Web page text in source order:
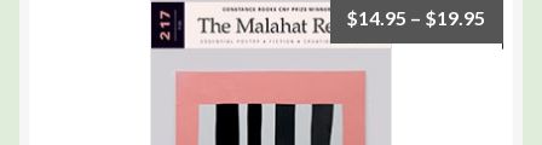
$14.95 – $19.95